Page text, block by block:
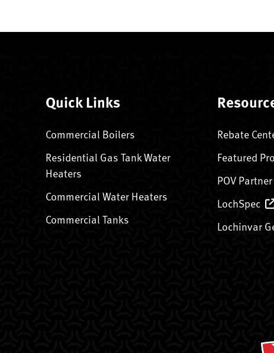
Quick Links
Commercial Boilers
Residential Gas Tank Water
Heaters
Commercial Water Heaters
Commercial Tanks
Rebate
Featured
POV
LochSpec
Lochinvar